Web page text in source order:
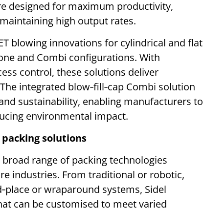
designed for maximum productivity,
high output rates.
blowing innovations for cylindrical and flat
and Combi configurations. With
control, these solutions deliver
integrated blow‑fill‑cap Combi solution
sustainability, enabling manufacturers to
environmental impact.
solutions
range of packing technologies
industries. From traditional or robotic,
or wraparound systems, Sidel
can be customised to meet varied